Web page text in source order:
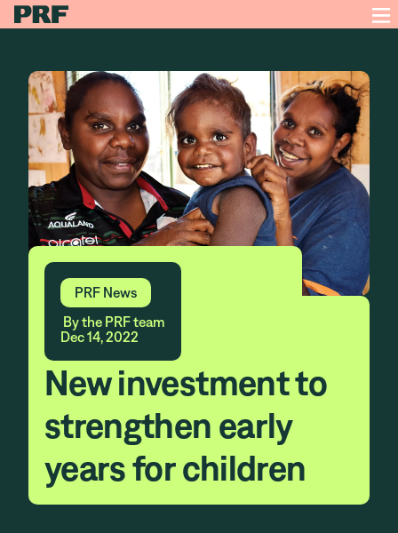
New investment to
strengthen early
years for children
PRF News
By the PRF team
Dec 14, 2022